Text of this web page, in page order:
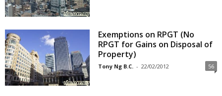
Exemptions on RPGT (No
RPGT for Gains on Disposal of
Property)
Tony Ng B.C. - 22/02/2012 56